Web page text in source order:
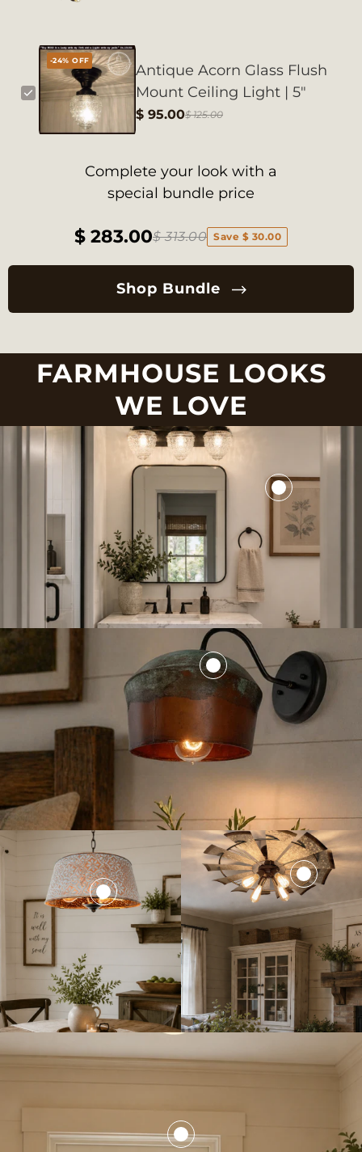
-24% OFF
Antique Acorn Glass Flush
Mount Ceiling Light | 5"
$ 125.00
$ 95.00
Complete your look with a
special bundle price
$ 283.00$ 313.00 Save $ 30.00
Shop Bundle
FARMHOUSE LOOKS
WE LOVE